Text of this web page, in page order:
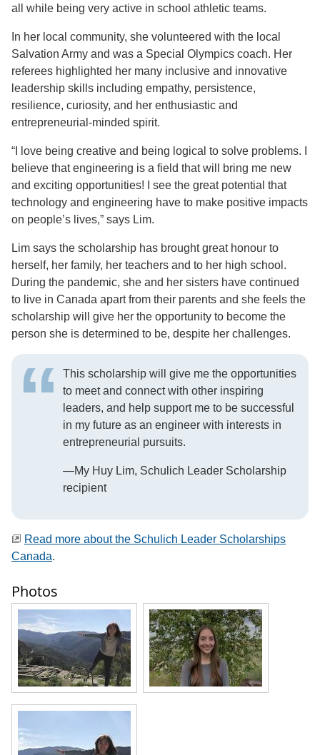
all while being very active in school athletic teams.
In her local community, she volunteered with the local
Salvation Army and was a Special Olympics coach. Her
referees highlighted her many inclusive and innovative
leadership skills including empathy, persistence,
resilience, curiosity, and her enthusiastic and
entrepreneurial-minded spirit.
“I love being creative and being logical to solve problems. I
believe that engineering is a field that will bring me new
and exciting opportunities! I see the great potential that
technology and engineering have to make positive impacts
on people’s lives,” says Lim.
Lim says the scholarship has brought great honour to
herself, her family, her teachers and to her high school.
During the pandemic, she and her sisters have continued
to live in Canada apart from their parents and she feels the
scholarship will give her the opportunity to become the
person she is determined to be, despite her challenges.
This scholarship will give me the opportunities
to meet and connect with other inspiring
leaders, and help support me to be successful
in my future as an engineer with interests in
entrepreneurial pursuits.
—My Huy Lim, Schulich Leader Scholarship
recipient
Read more about the Schulich Leader Scholarships
Canada.
Photos